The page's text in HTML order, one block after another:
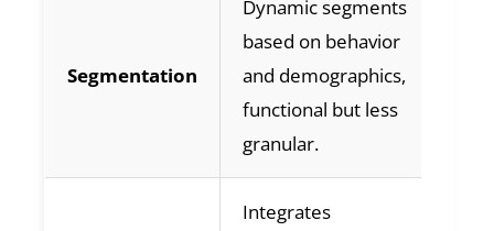
Segmentation
Dynamic segments
based on behavior
and demographics,
functional but less
granular.
Integrates